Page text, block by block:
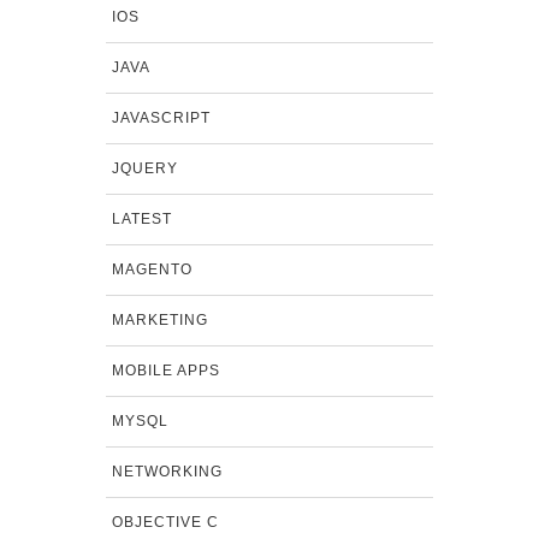
IOS
JAVA
JAVASCRIPT
JQUERY
LATEST
MAGENTO
MARKETING
MOBILE APPS
MYSQL
NETWORKING
OBJECTIVE C